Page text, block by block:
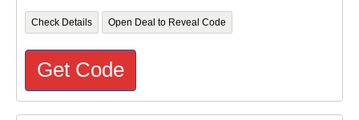
Check Details Open Deal to Reveal Code
Get Code